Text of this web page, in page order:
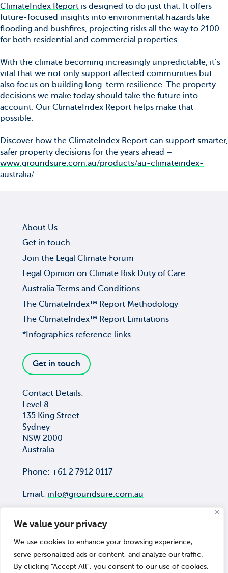
We value your privacy
We use cookies to enhance your browsing experience,
serve personalized ads or content, and analyze our traffic.
By clicking "Accept All", you consent to our use of cookies.
ClimateIndex Report is designed to do just that. It offers
future-focused insights into environmental hazards like
flooding and bushfires, projecting risks all the way to 2100
for both residential and commercial properties.
With the climate becoming increasingly unpredictable, it’s
vital that we not only support affected communities but
also focus on building long-term resilience. The property
decisions we make today should take the future into
account. Our ClimateIndex Report helps make that
possible.
Discover how the ClimateIndex Report can support smarter,
safer property decisions for the years ahead –
www.groundsure.com.au/products/au-climateindex-
australia/
About Us
Get in touch
Join the Legal Climate Forum
Legal Opinion on Climate Risk Duty of Care
Australia Terms and Conditions
The ClimateIndex™ Report Methodology
The ClimateIndex™ Report Limitations
*Infographics reference links
Get in touch
Contact Details:
Level 8
135 King Street
Sydney
NSW 2000
Australia
Phone: +61 2 7912 0117
Email: info@groundsure.com.au
COPYRIGHT © Groundsure Pty Ltd
ACN 659 565 474